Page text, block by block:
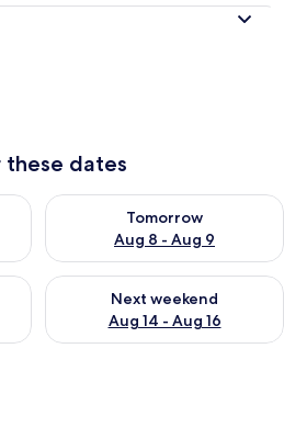
these dates
Aug 7 - Aug 8
Tomorrow
Aug 8 - Aug 9
Check availability for
Aug 7 - Aug 9
Next weekend
Aug 14 - Aug 16
Check availability for next